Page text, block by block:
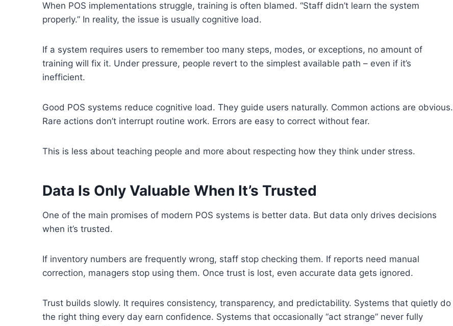
When POS implementations struggle, training is often blamed. “Staff didn’t learn the system
properly.” In reality, the issue is usually cognitive load.
If a system requires users to remember too many steps, modes, or exceptions, no amount of
training will fix it. Under pressure, people revert to the simplest available path – even if it’s
inefficient.
Good POS systems reduce cognitive load. They guide users naturally. Common actions are obvious.
Rare actions don’t interrupt routine work. Errors are easy to correct without fear.
This is less about teaching people and more about respecting how they think under stress.
Data Is Only Valuable When It’s Trusted
One of the main promises of modern POS systems is better data. But data only drives decisions
when it’s trusted.
If inventory numbers are frequently wrong, staff stop checking them. If reports need manual
correction, managers stop using them. Once trust is lost, even accurate data gets ignored.
Trust builds slowly. It requires consistency, transparency, and predictability. Systems that quietly do
the right thing every day earn confidence. Systems that occasionally “act strange” never fully